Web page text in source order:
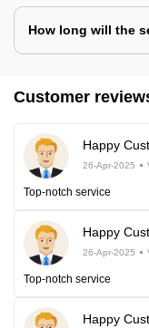
How long will the
Customer
Happy
26-Apr-2025
Top-notch service
Happy
26-Apr-2025
Top-notch service
Happy